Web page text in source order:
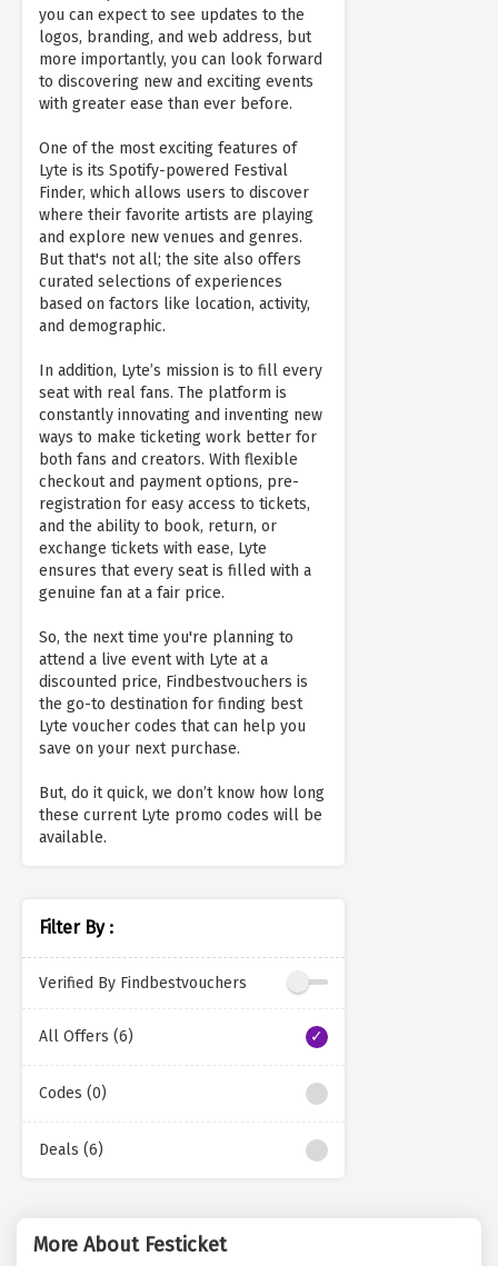
you can expect to see updates to the
logos, branding, and web address, but
more importantly, you can look forward
to discovering new and exciting events
with greater ease than ever before.
One of the most exciting features of
Lyte is its Spotify-powered Festival
Finder, which allows users to discover
where their favorite artists are playing
and explore new venues and genres.
But that's not all; the site also offers
curated selections of experiences
based on factors like location, activity,
and demographic.
In addition, Lyte’s mission is to fill every
seat with real fans. The platform is
constantly innovating and inventing new
ways to make ticketing work better for
both fans and creators. With flexible
checkout and payment options, pre-
registration for easy access to tickets,
and the ability to book, return, or
exchange tickets with ease, Lyte
ensures that every seat is filled with a
genuine fan at a fair price.
So, the next time you're planning to
attend a live event with Lyte at a
discounted price, Findbestvouchers is
the go-to destination for finding best
Lyte voucher codes that can help you
save on your next purchase.
But, do it quick, we don’t know how long
these current Lyte promo codes will be
available.
Filter By :
Verified By Findbestvouchers
All Offers (6)
Codes (0)
Deals (6)
More About Festicket